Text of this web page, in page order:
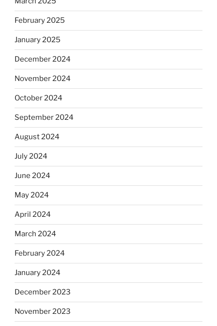
February 2025
January 2025
December 2024
November 2024
October 2024
September 2024
August 2024
July 2024
June 2024
May 2024
April 2024
March 2024
February 2024
January 2024
December 2023
November 2023